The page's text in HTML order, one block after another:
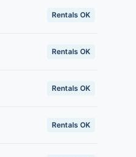
Rentals OK
Rentals OK
Rentals OK
Rentals OK